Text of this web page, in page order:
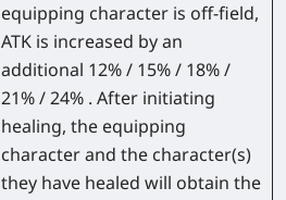
equipping character is off-field,
ATK is increased by an
additional 12% / 15% / 18% /
21% / 24% . After initiating
healing, the equipping
character and the character(s)
they have healed will obtain the